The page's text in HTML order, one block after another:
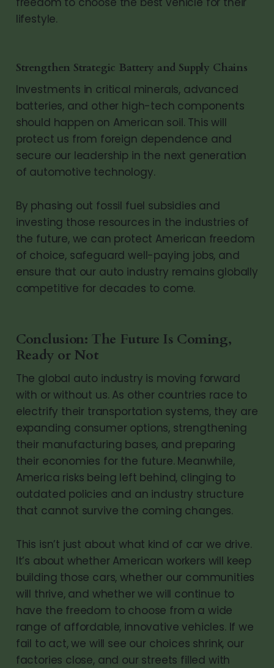
lifestyle.
Strengthen Strategic Battery and Supply Chains
Investments in critical minerals, advanced
batteries, and other high-tech components
should happen on American soil. This will
protect us from foreign dependence and
secure our leadership in the next generation
of automotive technology.
By phasing out fossil fuel subsidies and
investing those resources in the industries of
the future, we can protect American freedom
of choice, safeguard well-paying jobs, and
ensure that our auto industry remains globally
competitive for decades to come.
Conclusion: The Future Is Coming,
Ready or Not
The global auto industry is moving forward
with or without us. As other countries race to
electrify their transportation systems, they are
expanding consumer options, strengthening
their manufacturing bases, and preparing
their economies for the future. Meanwhile,
America risks being left behind, clinging to
outdated policies and an industry structure
that cannot survive the coming changes.
This isn’t just about what kind of car we drive.
It’s about whether American workers will keep
building those cars, whether our communities
will thrive, and whether we will continue to
have the freedom to choose from a wide
range of affordable, innovative vehicles. If we
fail to act, we will see our choices shrink, our
factories close, and our streets filled with